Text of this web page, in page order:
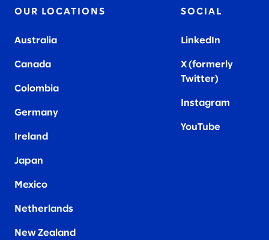
OUR LOCATIONS
Australia
Canada
Colombia
Germany
Ireland
Japan
Mexico
Netherlands
New Zealand
SOCIAL
LinkedIn
X (formerly
Twitter)
Instagram
YouTube